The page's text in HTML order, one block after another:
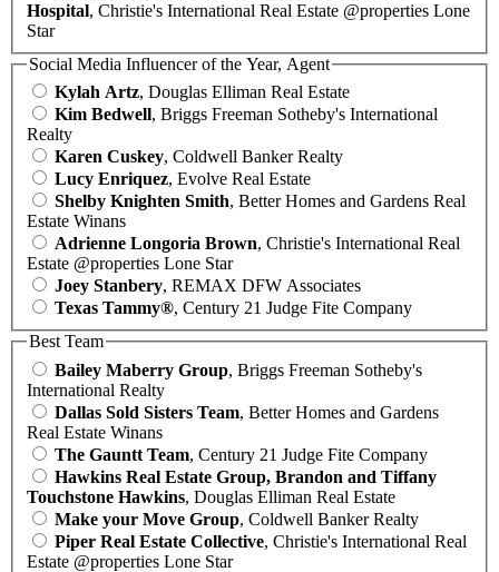
Hospital, Christie's International Real Estate @properties Lone
Star
Social Media Influencer of the Year, Agent
Kylah Artz, Douglas Elliman Real Estate
Kim Bedwell, Briggs Freeman Sotheby's International
Realty
Karen Cuskey, Coldwell Banker Realty
Lucy Enriquez, Evolve Real Estate
Shelby Knighten Smith, Better Homes and Gardens Real
Estate Winans
Adrienne Longoria Brown, Christie's International Real
Estate @properties Lone Star
Joey Stanbery, REMAX DFW Associates
Texas Tammy®, Century 21 Judge Fite Company
Best Team
Bailey Maberry Group, Briggs Freeman Sotheby's
International Realty
Dallas Sold Sisters Team, Better Homes and Gardens
Real Estate Winans
The Gauntt Team, Century 21 Judge Fite Company
Hawkins Real Estate Group, Brandon and Tiffany
Touchstone Hawkins, Douglas Elliman Real Estate
Make your Move Group, Coldwell Banker Realty
Piper Real Estate Collective, Christie's International Real
Estate @properties Lone Star